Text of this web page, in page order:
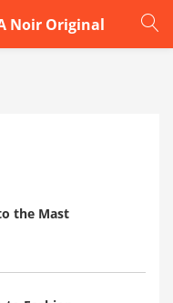
Noir Original
the Mast